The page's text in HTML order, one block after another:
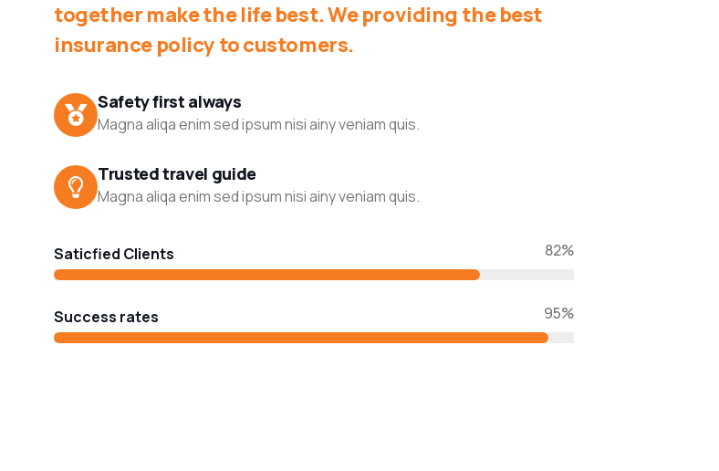
together make the life best. We providing the best
insurance policy to customers.
Safety first always
Magna aliqa enim sed ipsum nisi ainy veniam quis.
Trusted travel guide
Magna aliqa enim sed ipsum nisi ainy veniam quis.
Saticfied Clients 82%
Success rates 95%